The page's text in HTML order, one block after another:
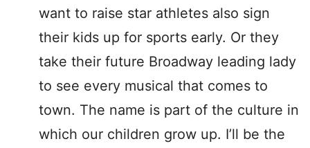
want to raise star athletes also sign
their kids up for sports early. Or they
take their future Broadway leading lady
to see every musical that comes to
town. The name is part of the culture in
which our children grow up. I’ll be the